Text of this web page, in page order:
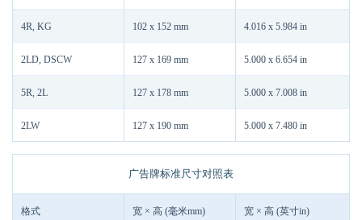
4R, KG 102 x 152 mm 4.016 x 5.984 in
2LD, DSCW 127 x 169 mm 5.000 x 6.654 in
5R, 2L 127 x 178 mm 5.000 x 7.008 in
2LW 127 x 190 mm 5.000 x 7.480 in
广告牌标准尺寸对照表
格式 宽 × 高 (毫米mm) 宽 × 高 (英寸in)